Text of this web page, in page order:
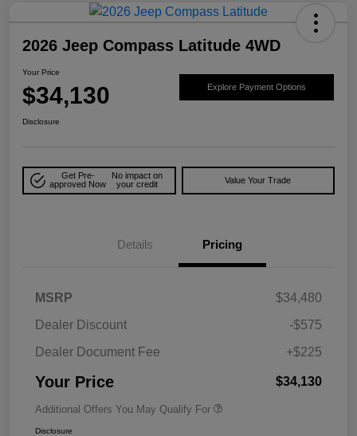
2026 Jeep Compass Latitude 4WD
Your Price
$34,130 Explore Payment Options
Disclosure
Get Pre-
approved Now
No impact on
your credit
Value Your Trade
Details Pricing
MSRP
$34,480
Dealer Discount
-$575
Dealer Document Fee
+$225
Your Price $34,130
Additional Offers You May Qualify For
Disclosure